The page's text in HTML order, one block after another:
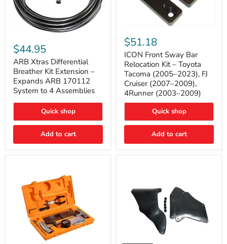
Xtras
Differential
Breather
Kit
Extension
–
Expands
ARB
System
to
Assemblies
$44.95
ARB Xtras Differential
Breather Kit Extension –
Expands ARB 170112
System to 4 Assemblies
Quick shop
Add to cart
Front
Sway
Bar
Relocation
Kit
Toyota
Tacoma
(2005–
FJ
Cruiser
2009),
$51.18
ICON Front Sway Bar
Relocation Kit – Toyota
Tacoma (2005–2023), FJ
Cruiser (2007–2009),
4Runner (2003–2009)
Quick shop
Add to cart